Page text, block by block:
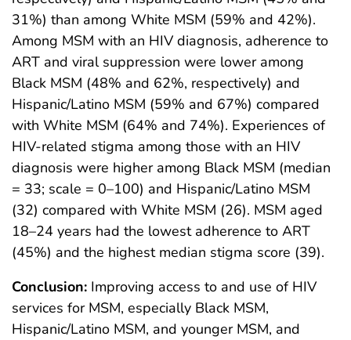
31%) than among White MSM (59% and 42%).
Among MSM with an HIV diagnosis, adherence to
ART and viral suppression were lower among
Black MSM (48% and 62%, respectively) and
Hispanic/Latino MSM (59% and 67%) compared
with White MSM (64% and 74%). Experiences of
HIV-related stigma among those with an HIV
diagnosis were higher among Black MSM (median
= 33; scale = 0–100) and Hispanic/Latino MSM
(32) compared with White MSM (26). MSM aged
18–24 years had the lowest adherence to ART
(45%) and the highest median stigma score (39).
Conclusion: Improving access to and use of HIV
services for MSM, especially Black MSM,
Hispanic/Latino MSM, and younger MSM, and